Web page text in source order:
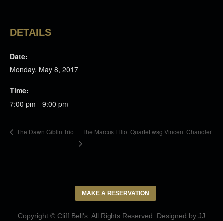
DETAILS
Date:
Monday, May 8, 2017
Time:
7:00 pm - 9:00 pm
The Dawn Giblin Trio The Marcus Elliot Quartet wsg Vincent Chandler
MAKE A RESERVATION
Copyright © Cliff Bell's. All Rights Reserved. Designed by JJ